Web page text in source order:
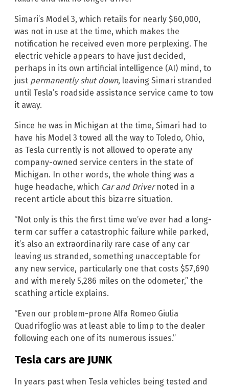
Simari’s Model 3, which retails for nearly $60,000,
was not in use at the time, which makes the
notification he received even more perplexing. The
electric vehicle appears to have just decided,
perhaps in its own artificial intelligence (AI) mind, to
just permanently shut down, leaving Simari stranded
until Tesla’s roadside assistance service came to tow
it away.
Since he was in Michigan at the time, Simari had to
have his Model 3 towed all the way to Toledo, Ohio,
as Tesla currently is not allowed to operate any
company-owned service centers in the state of
Michigan. In other words, the whole thing was a
huge headache, which Car and Drivernoted in a
recent article about this bizarre situation.
“Not only is this the first time we’ve ever had a long-
term car suffer a catastrophic failure while parked,
it’s also an extraordinarily rare case of any car
leaving us stranded, something unacceptable for
any new service, particularly one that costs $57,690
and with merely 5,286 miles on the odometer,” the
scathing article explains.
“Even our problem-prone Alfa Romeo Giulia
Quadrifoglio was at least able to limp to the dealer
following each one of its numerous issues.”
Tesla cars are JUNK
In years past when Tesla vehicles being tested and